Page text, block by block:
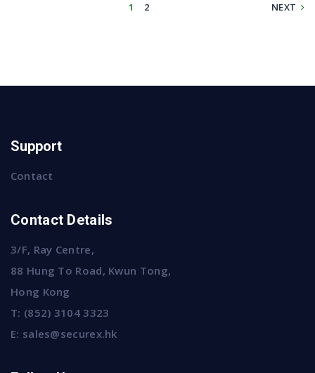
1 2 NEXT
Support
Contact
Contact Details
3/F, Ray Centre,
88 Hung To Road, Kwun Tong,
Hong Kong
T: (852) 3104 3323
E: sales@securex.hk